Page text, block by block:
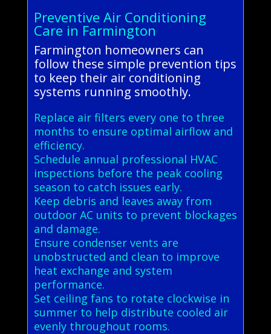
Preventive Air Conditioning
Care in Farmington
Farmington homeowners can
follow these simple prevention tips
to keep their air conditioning
systems running smoothly.
Replace air filters every one to three
months to ensure optimal airflow and
efficiency.
Schedule annual professional HVAC
inspections before the peak cooling
season to catch issues early.
Keep debris and leaves away from
outdoor AC units to prevent blockages
and damage.
Ensure condenser vents are
unobstructed and clean to improve
heat exchange and system
performance.
Set ceiling fans to rotate clockwise in
summer to help distribute cooled air
evenly throughout rooms.